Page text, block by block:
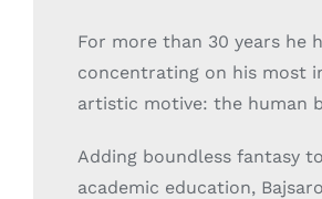
For more than 30 years he
concentrating on his most
artistic motive: the human
Adding boundless fantasy
academic education,